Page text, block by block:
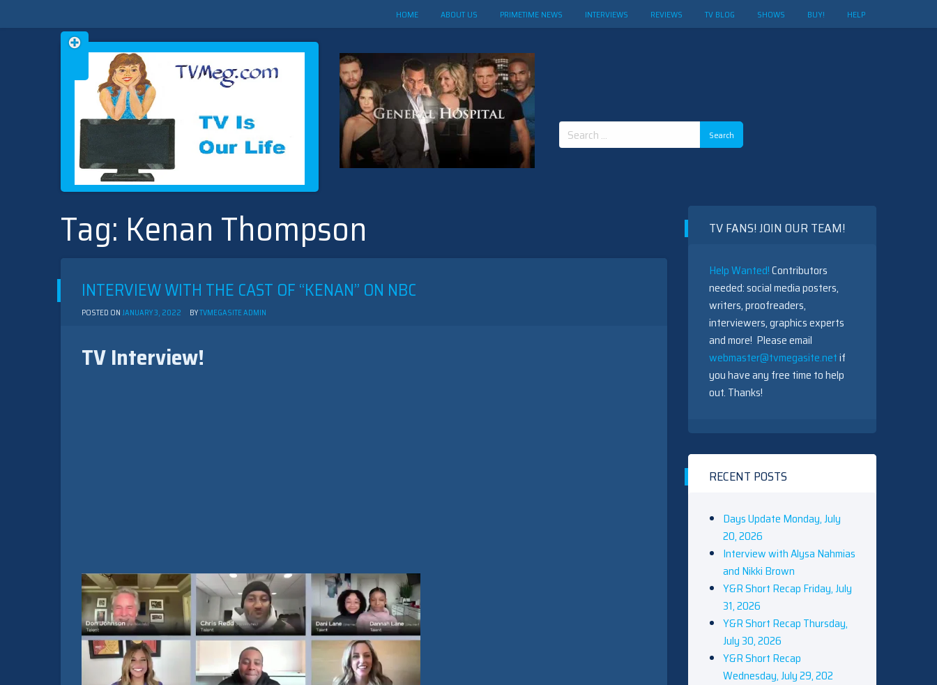
HOME ABOUT US PRIMETIME NEWS INTERVIEWS REVIEWS TV BLOG SHOWS BUY! HELP
TVMEG.COM
TV IS OUR LIFE
Search
for:
Skip
content
Tag: Kenan Thompson
INTERVIEW WITH THE CAST OF “KENAN” ON NBC
POSTED ON JANUARY 3, 2022 BYTVMEGASITE ADMIN
TV Interview!
TV FANS! JOIN OUR TEAM!
Help Wanted!Contributors
needed: social media posters,
writers, proofreaders,
interviewers, graphics experts
and more! Please email
webmaster@tvmegasite.netif
you have any free time to help
out. Thanks!
RECENT POSTS
Days Update Monday, July
20, 2026
Interview with Alysa Nahmias
and Nikki Brown
Y&R Short Recap Friday, July
31, 2026
Y&R Short Recap Thursday,
July 30, 2026
Y&R Short Recap
Wednesday, July 29, 202